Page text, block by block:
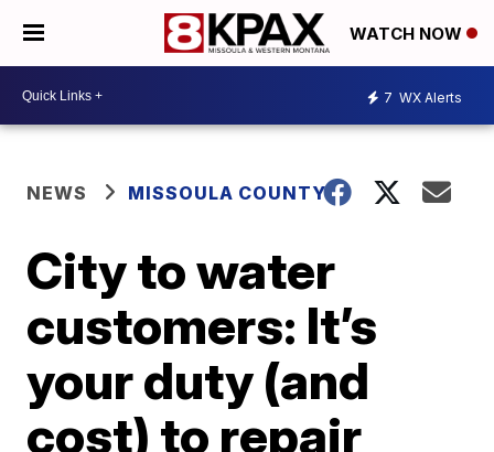
WATCH NOW
7 WX Alerts
NEWS MISSOULA COUNTY
City to water
customers: It’s
your duty (and
cost) to repair